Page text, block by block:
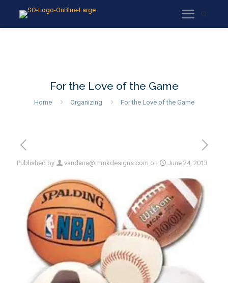
For the Love of the Game
Home Organizing For the Love of the Game
Published by vandana@mmkdesigns.com on June 24, 2013